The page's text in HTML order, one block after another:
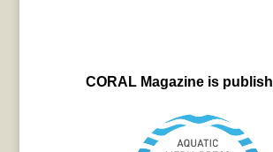
CORAL Magazine is